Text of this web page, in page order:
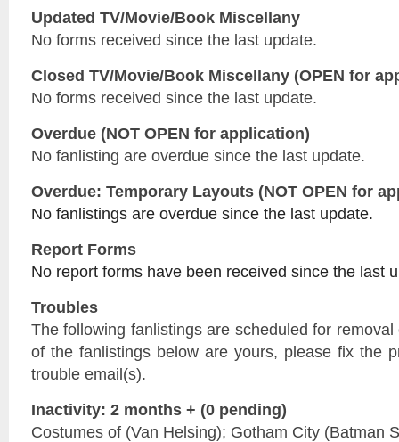
Updated TV/Movie/Book Miscellany
No forms received since the last update.
Closed TV/Movie/Book Miscellany (OPEN for
No forms received since the last update.
Overdue (NOT OPEN for application)
No fanlisting are overdue since the last update.
Overdue: Temporary Layouts (NOT OPEN for
No fanlistings are overdue since the last update.
Report Forms
No report forms have been received since the last
Troubles
The following fanlistings are scheduled for
of the fanlistings below are yours, please fix the
trouble email(s).
Inactivity: 2 months + (0 pending)
Costumes of (Van Helsing); Gotham City (Batman